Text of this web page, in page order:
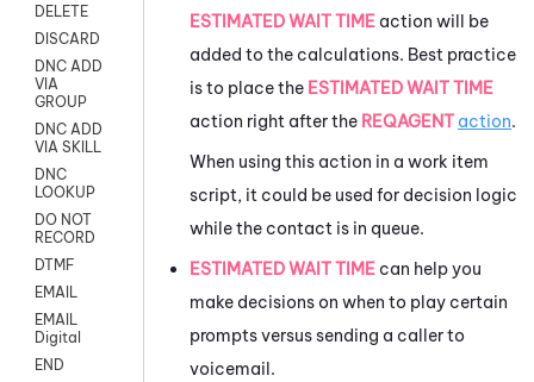
DELETE
DISCARD
DNC ADD
VIA
GROUP
DNC ADD
VIA SKILL
DNC
LOOKUP
DO NOT
RECORD
DTMF
EMAIL
EMAIL
Digital
END
ESTIMATED WAIT TIME action will be
added to the calculations. Best practice
is to place the ESTIMATED WAIT TIME
action right after the REQAGENT action.
When using this action in a work item
script, it could be used for decision logic
while the contact is in queue.
ESTIMATED WAIT TIME can help you
make decisions on when to play certain
prompts versus sending a caller to
voicemail.